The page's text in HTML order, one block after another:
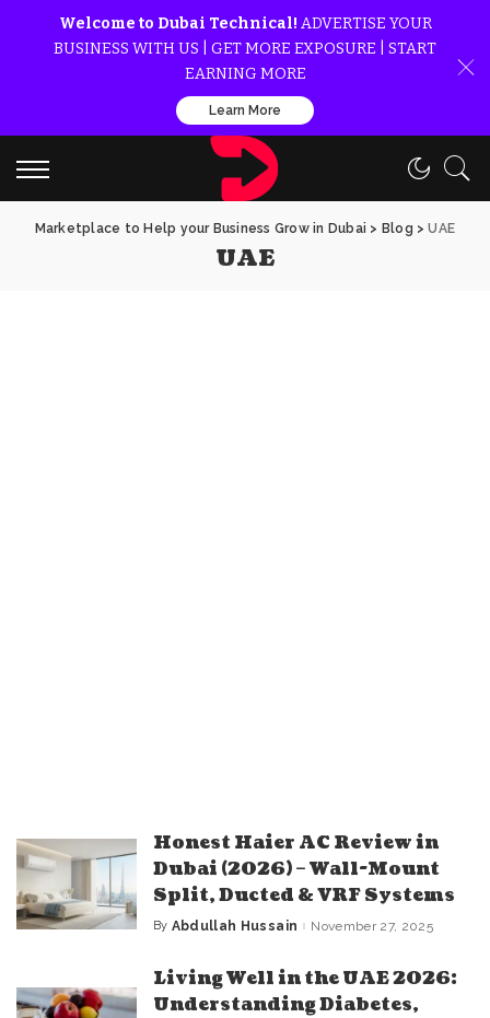
Welcome to Dubai Technical! ADVERTISE YOUR
BUSINESS WITH US | GET MORE EXPOSURE | START
EARNING MORE
Learn More
Marketplace to Help your Business Grow in Dubai > Blog >UAE
UAE
Honest Haier AC Review in
Dubai (2026) – Wall-Mount
Split, Ducted & VRF Systems
Posted
By Abdullah Hussain November 27, 2025
Living Well in the UAE 2026:
Understanding Diabetes,